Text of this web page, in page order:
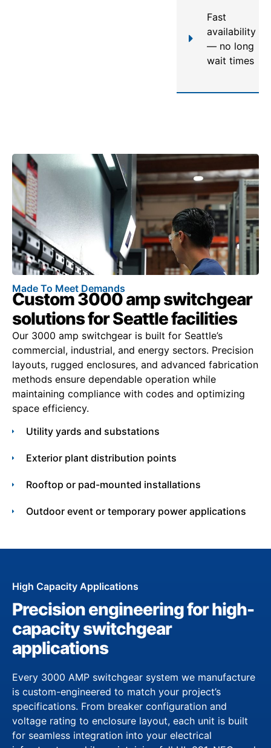
Fast
availability
— no long
wait times
Made To Meet Demands
Custom 3000 amp switchgear
solutions for Seattle facilities
Our 3000 amp switchgear is built for Seattle’s
commercial, industrial, and energy sectors. Precision
layouts, rugged enclosures, and advanced fabrication
methods ensure dependable operation while
maintaining compliance with codes and optimizing
space efficiency.
Utility yards and substations
Exterior plant distribution points
Rooftop or pad-mounted installations
Outdoor event or temporary power applications
High Capacity Applications
Precision engineering for high-
capacity switchgear
applications
Every 3000 AMP switchgear system we manufacture
is custom-engineered to match your project’s
specifications. From breaker configuration and
voltage rating to enclosure layout, each unit is built
for seamless integration into your electrical